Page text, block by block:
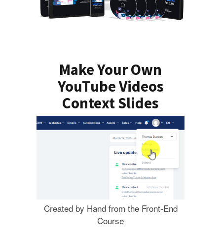
Make Your Own
YouTube Videos
Context Slides
Created by Hand from the Front-End
Course